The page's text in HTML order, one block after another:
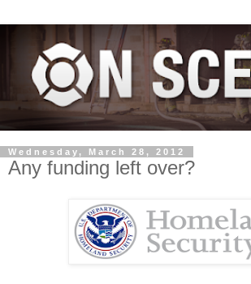
Wednesday, March 28, 2012
Any funding left over?